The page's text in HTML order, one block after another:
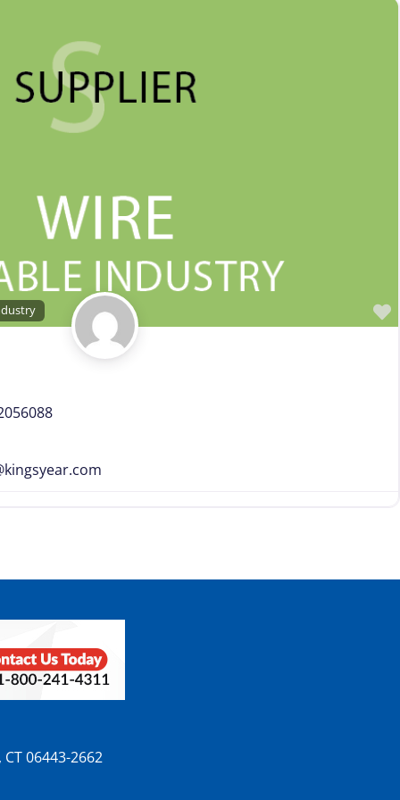
Sales Representative – Fiber Optics
Sales Representative – Other
Sales Representative – Steel Rod & Wire
Sales Representative – Wire Machinery
Steel Rod Manufacturer
Supplier to the Wire and Cable Industry
Trade Association, Professional or Tech Society
Used Machinery Supplier
Wire Forming and/or Fabricating (except fasteners)
Wire Machinery Manufacturer
kingsyear.com
06443-2662